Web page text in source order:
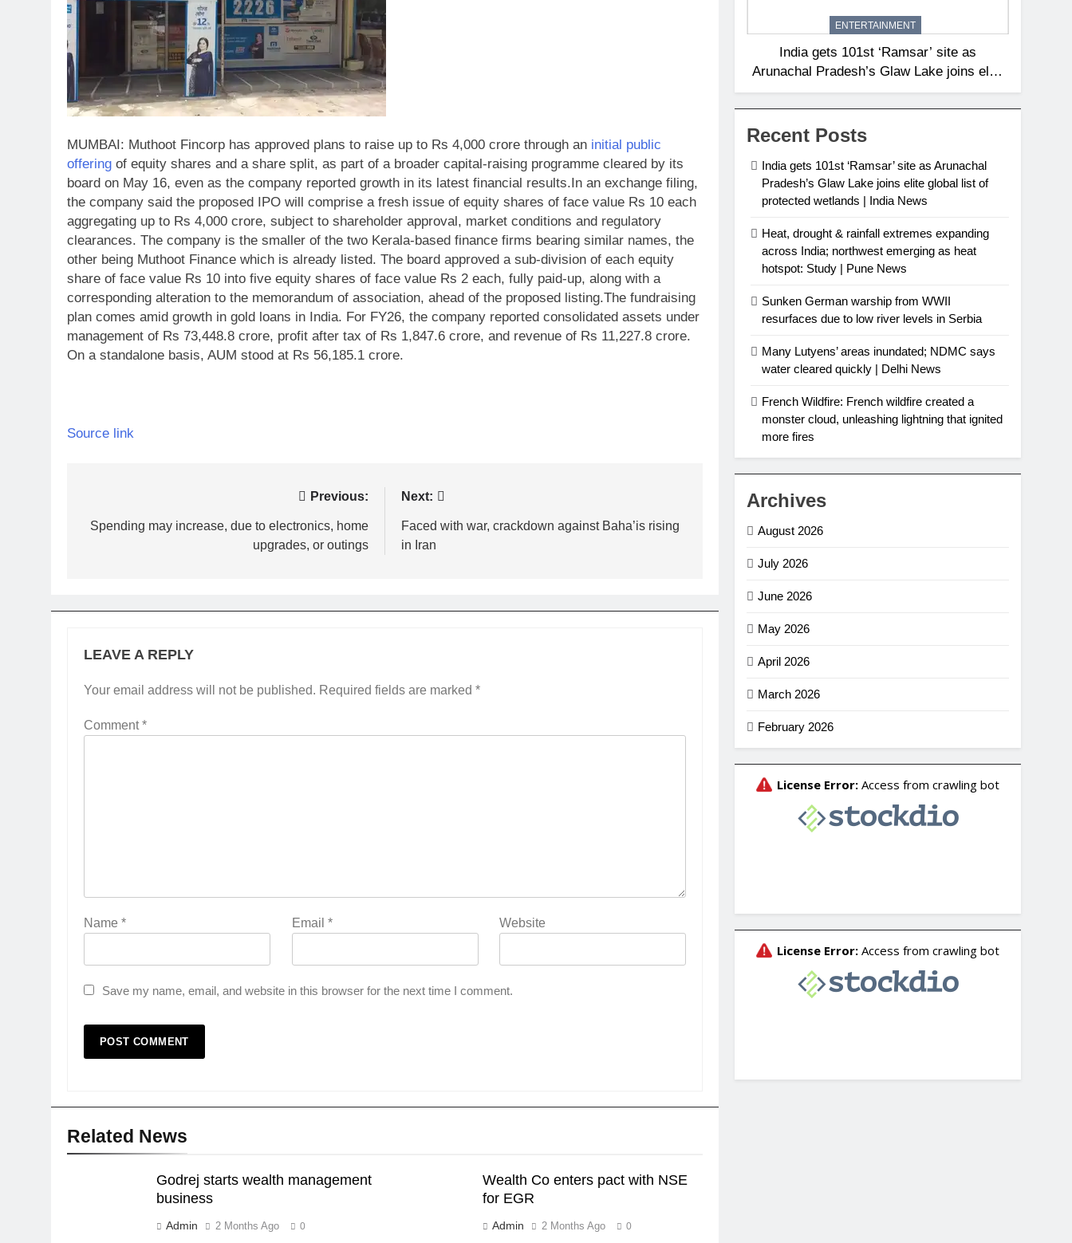
MUMBAI: Muthoot Fincorp has approved plans to raise up to Rs 4,000 crore through an initial public
offering of equity shares and a share split, as part of a broader capital-raising programme cleared by its
board on May 16, even as the company reported growth in its latest financial results.In an exchange filing,
the company said the proposed IPO will comprise a fresh issue of equity shares of face value Rs 10 each
aggregating up to Rs 4,000 crore, subject to shareholder approval, market conditions and regulatory
clearances. The company is the smaller of the two Kerala-based finance firms bearing similar names, the
other being Muthoot Finance which is already listed. The board approved a sub-division of each equity
share of face value Rs 10 into five equity shares of face value Rs 2 each, fully paid-up, along with a
corresponding alteration to the memorandum of association, ahead of the proposed listing.The fundraising
plan comes amid growth in gold loans in India. For FY26, the company reported consolidated assets under
management of Rs 73,448.8 crore, profit after tax of Rs 1,847.6 crore, and revenue of Rs 11,227.8 crore.
On a standalone basis, AUM stood at Rs 56,185.1 crore.
Source link
navigation
Previous:
Spending may increase, due to electronics, home
upgrades, or outings
Next:
Faced with war, crackdown against Baha’is rising
in Iran
LEAVE A REPLY
Your email address will not be published. Required fields are marked *
Comment*
Name * Email * Website
Save my name, email, and website in this browser for the next time I comment.
Related News
Godrej starts wealth management
business
Admin 2 Months Ago 0
Wealth Co enters pact with NSE
for EGR
Admin 2 Months Ago 0
ENTERTAINMENT
India gets 101st ‘Ramsar’ site as
Arunachal Pradesh’s Glaw Lake joins elite
global list of protected wetlands | India
News
Recent Posts
India gets 101st ‘Ramsar’ site as Arunachal
Pradesh’s Glaw Lake joins elite global list of
protected wetlands | India News
Heat, drought & rainfall extremes expanding
across India; northwest emerging as heat
hotspot: Study | Pune News
Sunken German warship from WWII
resurfaces due to low river levels in Serbia
Many Lutyens’ areas inundated; NDMC says
water cleared quickly | Delhi News
French Wildfire: French wildfire created a
monster cloud, unleashing lightning that ignited
more fires
Archives
August 2026
July 2026
June 2026
May 2026
April 2026
March 2026
February 2026